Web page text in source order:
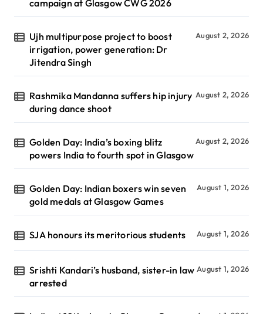
campaign at Glasgow CWG 2026
Ujh multipurpose project to boost
irrigation, power generation: Dr
Jitendra Singh
August 2, 2026
Rashmika Mandanna suffers hip injury
during dance shoot
August 2, 2026
Golden Day: India’s boxing blitz
powers India to fourth spot in Glasgow
August 2, 2026
Golden Day: Indian boxers win seven
gold medals at Glasgow Games
August 1, 2026
SJA honours its meritorious students August 1, 2026
Srishti Kandari’s husband, sister-in law
arrested
August 1, 2026